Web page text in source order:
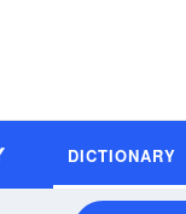
DICTIONARY